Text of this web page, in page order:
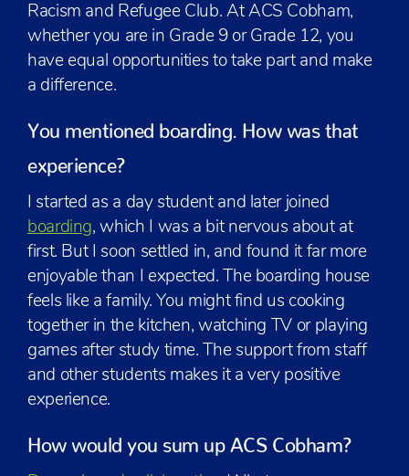
Racism and Refugee Club. At ACS Cobham,
whether you are in Grade 9 or Grade 12, you
have equal opportunities to take part and make
a difference.
You mentioned boarding. How was that
experience?
I started as a day student and later joined
boarding, which I was a bit nervous about at
first. But I soon settled in, and found it far more
enjoyable than I expected. The boarding house
feels like a family. You might find us cooking
together in the kitchen, watching TV or playing
games after study time. The support from staff
and other students makes it a very positive
experience.
How would you sum up ACS Cobham?